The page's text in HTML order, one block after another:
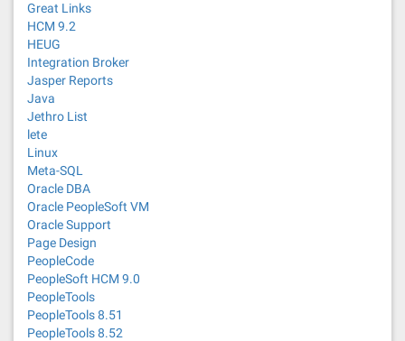
Great Links
HCM 9.2
HEUG
Integration Broker
Jasper Reports
Java
Jethro List
lete
Linux
Meta-SQL
Oracle DBA
Oracle PeopleSoft VM
Oracle Support
Page Design
PeopleCode
PeopleSoft HCM 9.0
PeopleTools
PeopleTools 8.51
PeopleTools 8.52